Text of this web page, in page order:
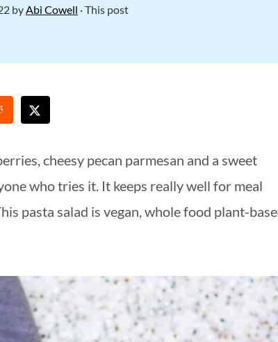
byAbi Cowell · This post
cheesy pecan parmesan and a sweet
who tries it. It keeps really well for meal
pasta salad is vegan, whole food plant-